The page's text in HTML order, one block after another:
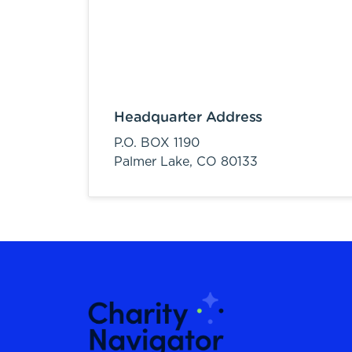
Headquarter Address
P.O. BOX 1190
Palmer Lake, CO 80133